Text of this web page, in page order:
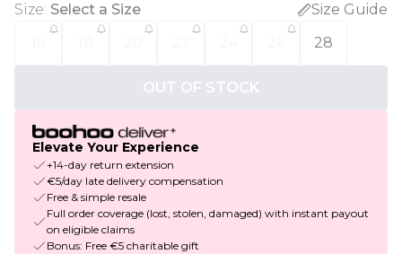
Size: Select a Size
Size Guide
28
OUT OF STOCK
Elevate Your Experience
+14-day return extension
€5/day late delivery compensation
Free & simple resale
Full order coverage (lost, stolen, damaged) with instant payout
on eligible claims
Bonus: Free €5 charitable gift